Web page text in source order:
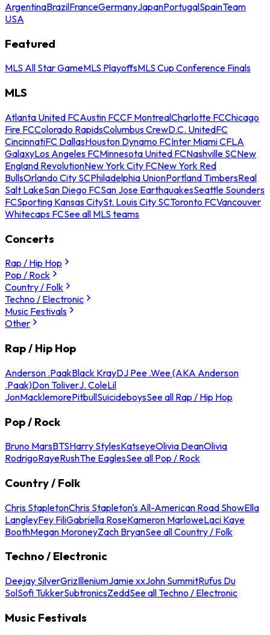
ArgentinaBrazilFranceGermanyJapanPortugalSpainTeam
USA
Featured
MLS All Star GameMLS PlayoffsMLS Cup Conference Finals
MLS
Atlanta United FCAustin FCCF MontrealCharlotte FCChicago
Fire FCColorado RapidsColumbus CrewD.C. UnitedFC
CincinnatiFC DallasHouston Dynamo FCInter Miami CFLA
GalaxyLos Angeles FCMinnesota United FCNashville SCNew
England RevolutionNew York City FCNew York Red
BullsOrlando City SCPhiladelphia UnionPortland TimbersReal
Salt LakeSan Diego FCSan Jose EarthquakesSeattle Sounders
FCSporting Kansas CitySt. Louis City SCToronto FCVancouver
Whitecaps FCSee all MLS teams
Concerts
Rap / Hip Hop
Pop / Rock
Country / Folk
Techno / Electronic
Music Festivals
Other
Rap / Hip Hop
Anderson .PaakBlack KrayDJ Pee .Wee (AKA Anderson
.Paak)Don ToliverJ. ColeLil
JonMacklemorePitbullSuicideboysSee all Rap / Hip Hop
Pop / Rock
Bruno MarsBTSHarry StylesKatseyeOlivia DeanOlivia
RodrigoRayeRushThe EaglesSee all Pop / Rock
Country / Folk
Chris StapletonChris Stapleton's All-American Road ShowElla
LangleyFey FiliGabriella RoseKameron MarloweLaci Kaye
BoothMegan MoroneyZach BryanSee all Country / Folk
Techno / Electronic
Deejay SilverGrizIlleniumJamie xxJohn SummitRufus Du
SolSofi TukkerSubtronicsZeddSee all Techno / Electronic
Music Festivals